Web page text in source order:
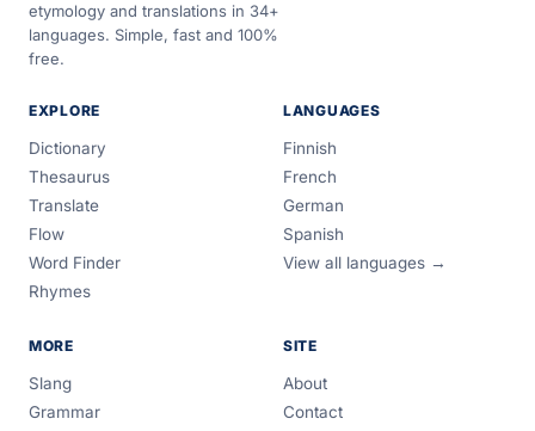
etymology and translations in 34+
languages. Simple, fast and 100%
free.
EXPLORE
Dictionary
Thesaurus
Translate
Flow
Word Finder
Rhymes
LANGUAGES
Finnish
French
German
Spanish
View all languages →
MORE
Slang
Grammar
SITE
About
Contact